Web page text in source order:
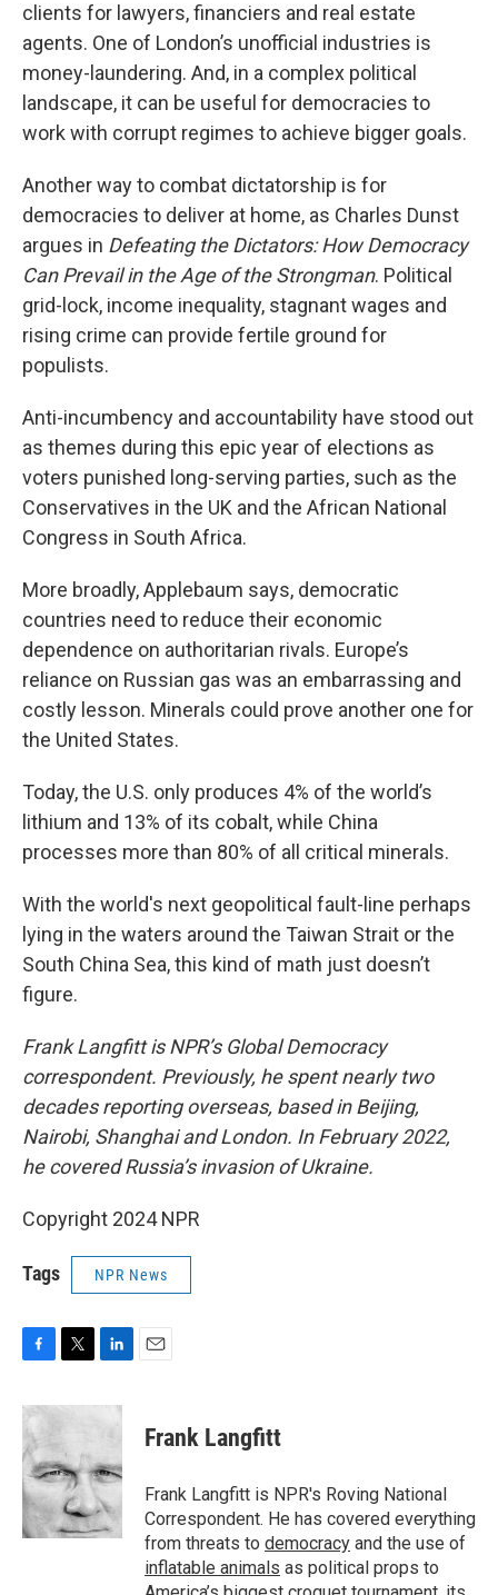
clients for lawyers, financiers and real estate
agents. One of London’s unofficial industries is
money-laundering. And, in a complex political
landscape, it can be useful for democracies to
work with corrupt regimes to achieve bigger goals.
Another way to combat dictatorship is for
democracies to deliver at home, as Charles Dunst
argues in Defeating the Dictators: How Democracy
Can Prevail in the Age of the Strongman. Political
grid-lock, income inequality, stagnant wages and
rising crime can provide fertile ground for
populists.
Anti-incumbency and accountability have stood out
as themes during this epic year of elections as
voters punished long-serving parties, such as the
Conservatives in the UK and the African National
Congress in South Africa.
More broadly, Applebaum says, democratic
countries need to reduce their economic
dependence on authoritarian rivals. Europe’s
reliance on Russian gas was an embarrassing and
costly lesson. Minerals could prove another one for
the United States.
Today, the U.S. only produces 4% of the world’s
lithium and 13% of its cobalt, while China
processes more than 80% of all critical minerals.
With the world's next geopolitical fault-line perhaps
lying in the waters around the Taiwan Strait or the
South China Sea, this kind of math just doesn’t
figure.
Frank Langfitt is NPR’s Global Democracy
correspondent. Previously, he spent nearly two
decades reporting overseas, based in Beijing,
Nairobi, Shanghai and London. In February 2022,
he covered Russia’s invasion of Ukraine.
Copyright 2024 NPR
Tags NPR News
c
e
b
o
o
k
i
t
e
r
n
d
I
n
Frank Langfitt
Frank Langfitt is NPR's Roving National
Correspondent. He has covered everything
from threats to democracy and the use of
inflatable animals as political props to